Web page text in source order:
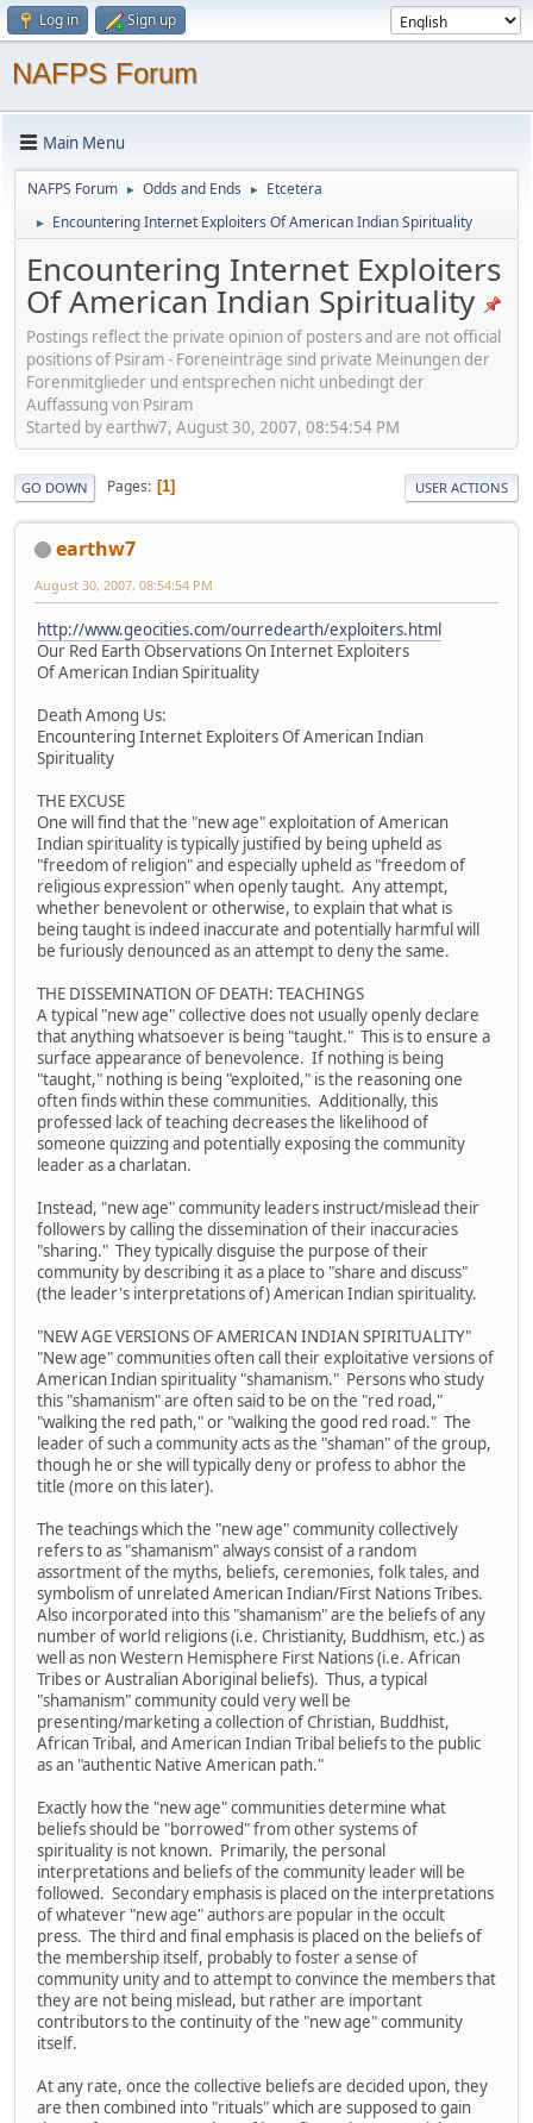
Log in Sign up
NAFPS Forum
Main Menu
NAFPS Forum ► Odds and Ends ► Etcetera
► Encountering Internet Exploiters Of American Indian Spirituality
Encountering Internet Exploiters
Of American Indian Spirituality
Postings reflect the private opinion of posters and are not official
positions of Psiram - Foreneinträge sind private Meinungen der
Forenmitglieder und entsprechen nicht unbedingt der
Auffassung von Psiram
Started by earthw7, August 30, 2007, 08:54:54 PM
GO DOWN Pages 1 USER ACTIONS
earthw7
August 30, 2007, 08:54:54 PM
http://www.geocities.com/ourredearth/exploiters.html
Our Red Earth Observations On Internet Exploiters
Of American Indian Spirituality
Death Among Us:
Encountering Internet Exploiters Of American Indian
Spirituality
THE EXCUSE
One will find that the "new age" exploitation of American
Indian spirituality is typically justified by being upheld as
"freedom of religion" and especially upheld as "freedom of
religious expression" when openly taught. Any attempt,
whether benevolent or otherwise, to explain that what is
being taught is indeed inaccurate and potentially harmful will
be furiously denounced as an attempt to deny the same.
THE DISSEMINATION OF DEATH: TEACHINGS
A typical "new age" collective does not usually openly declare
that anything whatsoever is being "taught." This is to ensure a
surface appearance of benevolence. If nothing is being
"taught," nothing is being "exploited," is the reasoning one
often finds within these communities. Additionally, this
professed lack of teaching decreases the likelihood of
someone quizzing and potentially exposing the community
leader as a charlatan.
Instead, "new age" community leaders instruct/mislead their
followers by calling the dissemination of their inaccuracies
"sharing." They typically disguise the purpose of their
community by describing it as a place to "share and discuss"
(the leader's interpretations of) American Indian spirituality.
"NEW AGE VERSIONS OF AMERICAN INDIAN SPIRITUALITY"
"New age" communities often call their exploitative versions of
American Indian spirituality "shamanism." Persons who study
this "shamanism" are often said to be on the "red road,"
"walking the red path," or "walking the good red road." The
leader of such a community acts as the "shaman" of the group,
though he or she will typically deny or profess to abhor the
title (more on this later).
The teachings which the "new age" community collectively
refers to as "shamanism" always consist of a random
assortment of the myths, beliefs, ceremonies, folk tales, and
symbolism of unrelated American Indian/First Nations Tribes.
Also incorporated into this "shamanism" are the beliefs of any
number of world religions (i.e. Christianity, Buddhism, etc.) as
well as non Western Hemisphere First Nations (i.e. African
Tribes or Australian Aboriginal beliefs). Thus, a typical
"shamanism" community could very well be
presenting/marketing a collection of Christian, Buddhist,
African Tribal, and American Indian Tribal beliefs to the public
as an "authentic Native American path."
Exactly how the "new age" communities determine what
beliefs should be "borrowed" from other systems of
spirituality is not known. Primarily, the personal
interpretations and beliefs of the community leader will be
followed. Secondary emphasis is placed on the interpretations
of whatever "new age" authors are popular in the occult
press. The third and final emphasis is placed on the beliefs of
the membership itself, probably to foster a sense of
community unity and to attempt to convince the members that
they are not being mislead, but rather are important
contributors to the continuity of the "new age" community
itself.
At any rate, once the collective beliefs are decided upon, they
are then combined into "rituals" which are supposed to gain